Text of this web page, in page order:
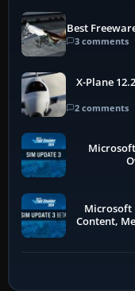
Best
3 comments
X-Plane
2 comments
Microsoft
Content,